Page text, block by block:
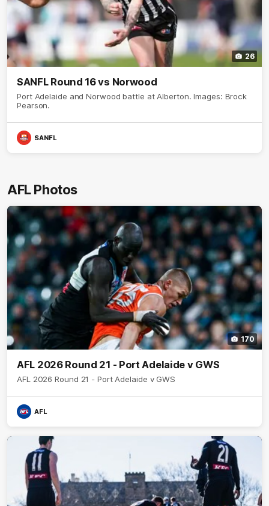
26
SANFL Round 16 vs Norwood
Port Adelaide and Norwood battle at Alberton. Images: Brock
Pearson.
SANFL
AFL Photos
170
AFL 2026 Round 21 - Port Adelaide v GWS
AFL 2026 Round 21 - Port Adelaide v GWS
AFL